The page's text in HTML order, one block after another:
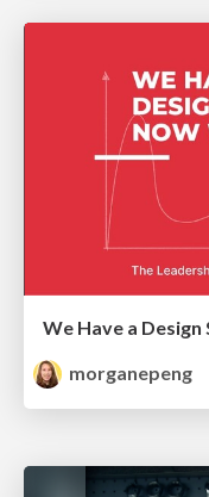
We Have a
morganepeng